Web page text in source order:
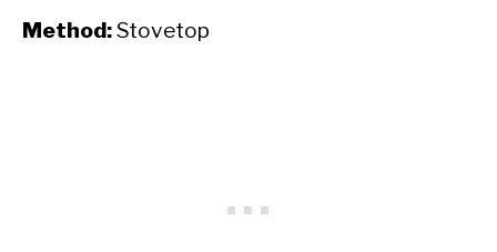
Method:Stovetop